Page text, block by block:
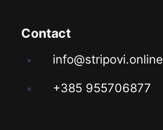
Contact
info@stripovi.online
+385 955706877